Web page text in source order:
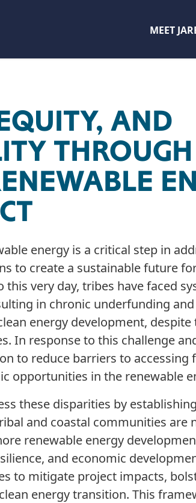
MEET
AND
THROUGH
energy is a critical step in
to create a sustainable future
very day, tribes have faced
in chronic underfunding
energy development,
In response to this challenge
to reduce barriers to accessing
opportunities in the renewable
these disparities by
and coastal communities are
renewable energy
and economic
to mitigate project impacts,
energy transition. This